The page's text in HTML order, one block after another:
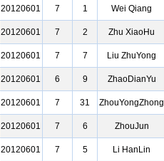
20120601
7 1 Wei Qiang
20120601
7 2 Zhu XiaoHu
20120601
7 7 Liu ZhuYong
20120601
6 9 ZhaoDianYu
20120601
7 31 ZhouYongZhong
20120601
7 6 ZhouJun
20120601
7 5 Li HanLin